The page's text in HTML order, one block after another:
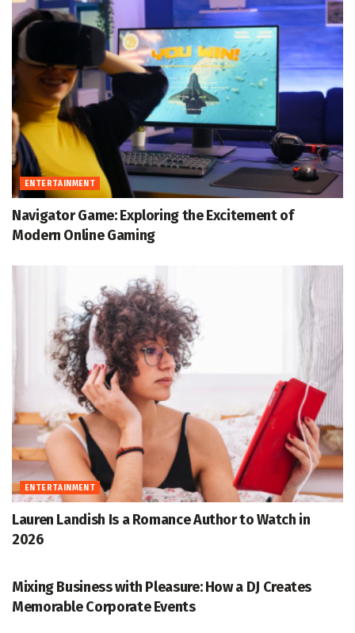
ENTERTAINMENT
Navigator Game: Exploring the Excitement of
Modern Online Gaming
ENTERTAINMENT
Lauren Landish Is a Romance Author to Watch in
2026
Mixing Business with Pleasure: How a DJ Creates
Memorable Corporate Events